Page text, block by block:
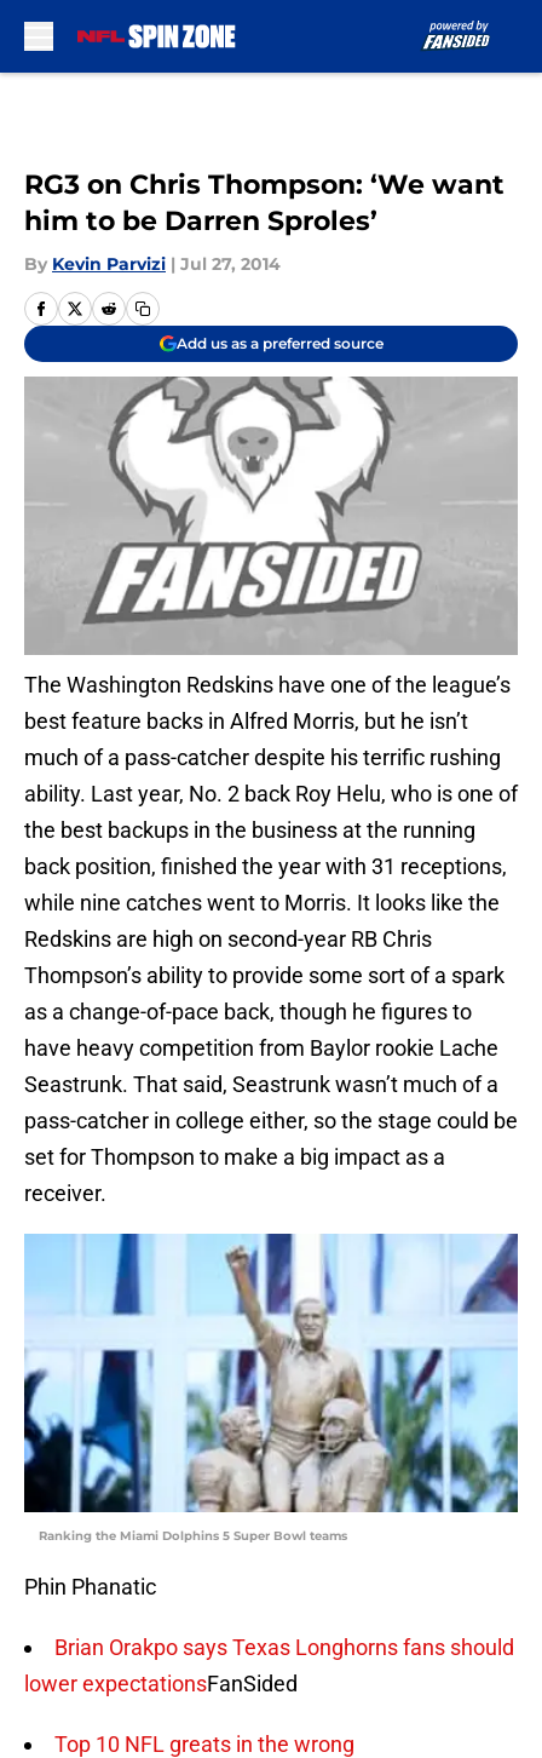
RG3 on Chris Thompson: ‘We want
him to be Darren Sproles’
By Kevin Parvizi | Jul 27, 2014
Add us as a preferred source
The Washington Redskins have one of the league’s
best feature backs in Alfred Morris, but he isn’t
much of a pass-catcher despite his terrific rushing
ability. Last year, No. 2 back Roy Helu, who is one of
the best backups in the business at the running
back position, finished the year with 31 receptions,
while nine catches went to Morris. It looks like the
Redskins are high on second-year RB Chris
Thompson’s ability to provide some sort of a spark
as a change-of-pace back, though he figures to
have heavy competition from Baylor rookie Lache
Seastrunk. That said, Seastrunk wasn’t much of a
pass-catcher in college either, so the stage could be
set for Thompson to make a big impact as a
receiver.
Ranking the Miami Dolphins 5 Super Bowl teams
Phin Phanatic
Brian Orakpo says Texas Longhorns fans should
lower expectationsFanSided
Top 10 NFL greats in the wrong